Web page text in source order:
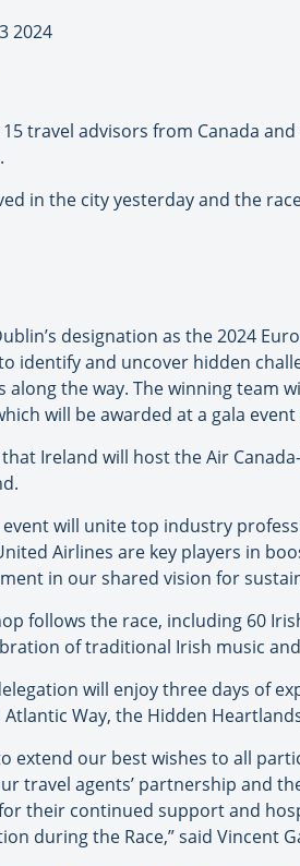
2024
travel advisors from Canada
in the city yesterday and the
designation as the 2024
identify and uncover hidden
along the way. The winning team
will be awarded at a gala
that Ireland will host the Air
event will unite top industry
Airlines are key players in
in our shared vision for
follows the race, including 60
of traditional Irish music
will enjoy three days of
Way, the Hidden
extend our best wishes to all
travel agents’ partnership and
their continued support and
during the Race,” said Vincent